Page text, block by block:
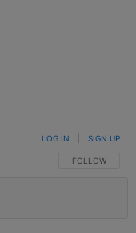
FOLLOW THIS
FOLLOW
LOG IN SIGN UP